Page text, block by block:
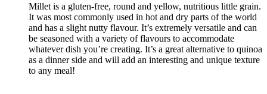
Millet is a gluten-free, round and yellow, nutritious little grain.
It was most commonly used in hot and dry parts of the world
and has a slight nutty flavour. It’s extremely versatile and can
be seasoned with a variety of flavours to accommodate
whatever dish you’re creating. It’s a great alternative to quinoa
as a dinner side and will add an interesting and unique texture
to any meal!